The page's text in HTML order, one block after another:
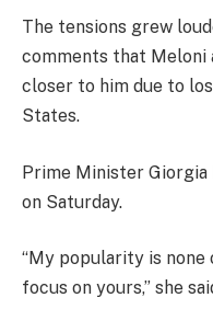
The tensions grew
comments that Meloni
closer to him due to
States.
Prime Minister
on Saturday.
“My popularity is
focus on yours,” she